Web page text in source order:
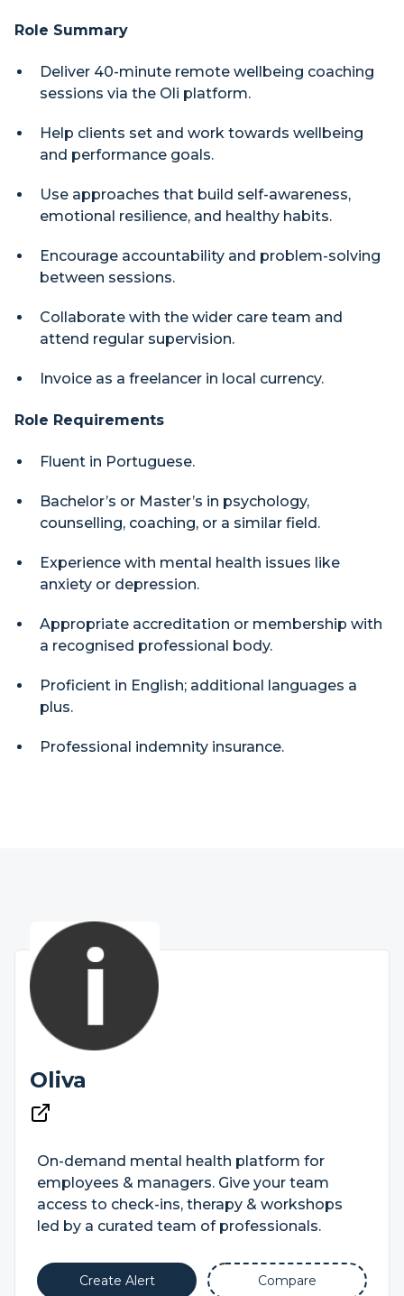
Role Summary
Deliver 40-minute remote wellbeing coaching
sessions via the Oli platform.
Help clients set and work towards wellbeing
and performance goals.
Use approaches that build self-awareness,
emotional resilience, and healthy habits.
Encourage accountability and problem-solving
between sessions.
Collaborate with the wider care team and
attend regular supervision.
Invoice as a freelancer in local currency.
Role Requirements
Fluent in Portuguese.
Bachelor’s or Master’s in psychology,
counselling, coaching, or a similar field.
Experience with mental health issues like
anxiety or depression.
Appropriate accreditation or membership with
a recognised professional body.
Proficient in English; additional languages a
plus.
Professional indemnity insurance.
Oliva
On-demand mental health platform for
employees & managers. Give your team
access to check-ins, therapy & workshops
led by a curated team of professionals.
Create Alert Compare